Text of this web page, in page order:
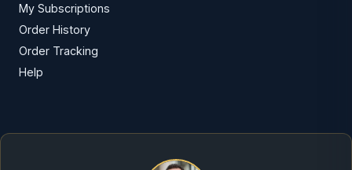
My Subscriptions
Order History
Order Tracking
Help